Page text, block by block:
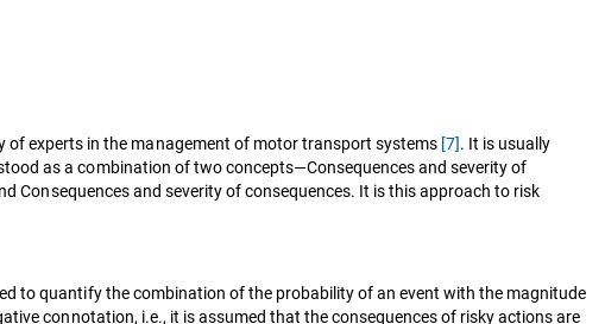
of experts in the management of motor transport systems [7]. It is usually
as a combination of two concepts—Consequences and severity of
Consequences and severity of consequences. It is this approach to risk
to quantify the combination of the probability of an event with the magnitude
connotation, i.e., it is assumed that the consequences of risky actions are